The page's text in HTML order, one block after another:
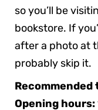
so you’ll be
bookstore. If
after a photo at
probably skip it.
Recommended
Opening hours: